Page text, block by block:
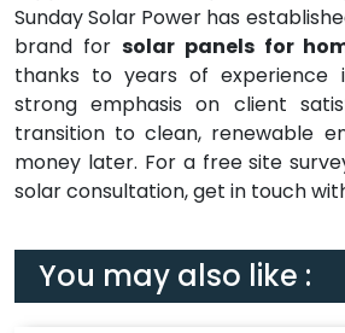
Sunday Solar Power has
brand for solar panels for
thanks to years of
strong emphasis on client
transition to clean, renewable
money later. For a free site
solar consultation, get in touch
You may also like :